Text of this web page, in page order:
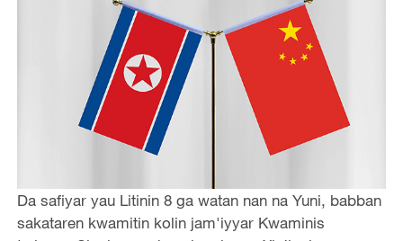
Da safiyar yau Litinin 8 ga watan nan na Yuni, babban
sakataren kwamitin kolin jam'iyyar Kwaminis